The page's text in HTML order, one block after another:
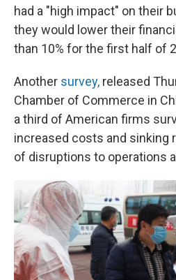
had a "high impact" on their
they would lower their
than 10% for the first half of
Another survey, released
Chamber of Commerce in
a third of American firms
increased costs and sinking
of disruptions to operations